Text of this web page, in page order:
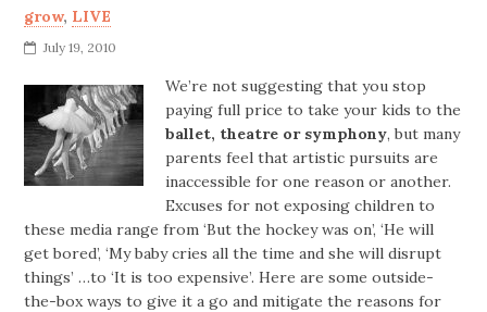
grow, LIVE
July 19, 2010
We’re not suggesting that you stop
paying full price to take your kids to the
ballet, theatre or symphony, but many
parents feel that artistic pursuits are
inaccessible for one reason or another.
Excuses for not exposing children to
these media range from ‘But the hockey was on’, ‘He will
get bored’, ‘My baby cries all the time and she will disrupt
things’ …to ‘It is too expensive’. Here are some outside-
the-box ways to give it a go and mitigate the reasons for